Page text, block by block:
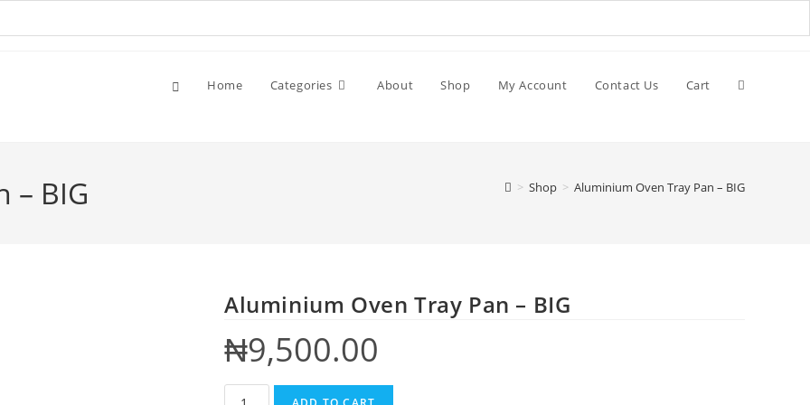
Home Categories About Shop My Account Contact Us Cart
– BIG > Shop > Aluminium Oven Tray Pan – BIG
Aluminium Oven Tray Pan – BIG
₦9,500.00